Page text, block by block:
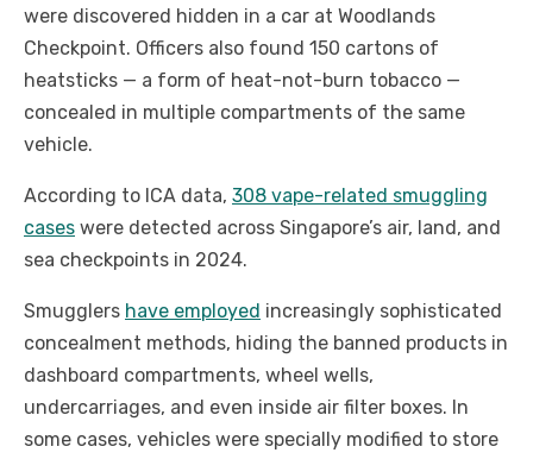
were discovered hidden in a car at Woodlands
Checkpoint. Officers also found 150 cartons of
heatsticks — a form of heat-not-burn tobacco —
concealed in multiple compartments of the same
vehicle.
According to ICA data, 308 vape-related smuggling
cases were detected across Singapore’s air, land, and
sea checkpoints in 2024.
Smugglers have employed increasingly sophisticated
concealment methods, hiding the banned products in
dashboard compartments, wheel wells,
undercarriages, and even inside air filter boxes. In
some cases, vehicles were specially modified to store